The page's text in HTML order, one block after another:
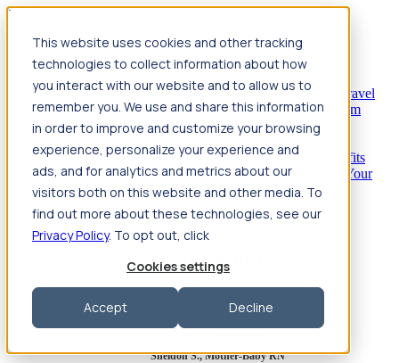
This website uses cookies and other tracking
technologies to collect information about how
you interact with our website and to allow us to
remember you. We use and share this information
in order to improve and customize your browsing
experience, personalize your experience and
ads, and for analytics and metrics about our
visitors both on this website and other media. To
find out more about these technologies, see our
Privacy Policy. To opt out, click
Cookies settings
Accept Decline
Jump to main content
Travel
Back Nursing Overview Search jobs Pay & benefits
Travel
nurse salary Compliance & licensure HousingYour team
Nursing scholarships FAQs
BackAllied Health Overview Search jobs Pay & benefits
Allied health salary Compliance & licensure
Your
team FAQs
Featured photos
Robert P., Sterile Processing Tech
Olivia F., Sonographer
Sheldon S., Mother-Baby RN